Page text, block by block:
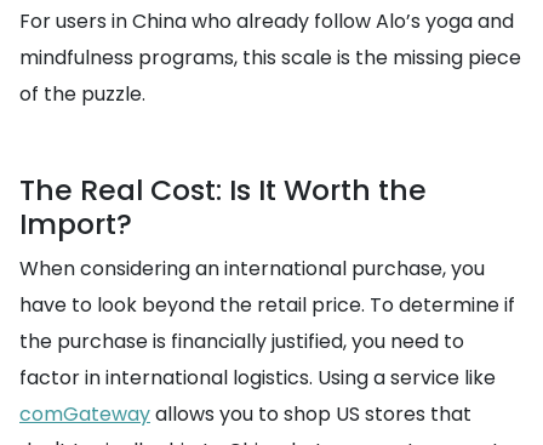
For users in China who already follow Alo’s yoga and
mindfulness programs, this scale is the missing piece
of the puzzle.
The Real Cost: Is It Worth the
Import?
When considering an international purchase, you
have to look beyond the retail price. To determine if
the purchase is financially justified, you need to
factor in international logistics. Using a service like
comGatewayallows you to shop US stores that